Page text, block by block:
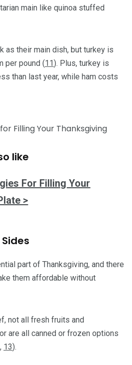
main like quinoa stuffed
as their main dish, but turkey is
per pound (11). Plus, turkey is
than last year, while ham costs
like
For Filling Your
>
part of Thanksgiving, and there
them affordable without
not all fresh fruits and
are all canned or frozen options
, 13).